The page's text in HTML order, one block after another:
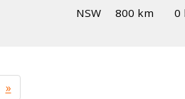
NSW 800 km 0
»